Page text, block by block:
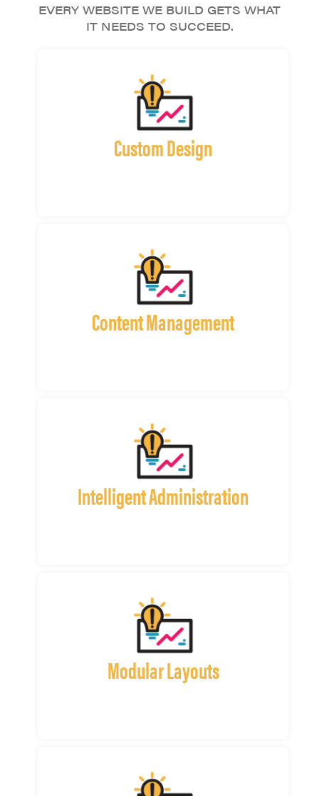
EVERY WEBSITE WE BUILD GETS WHAT
IT NEEDS TO SUCCEED.
Custom Design
Content Management
Intelligent Administration
Modular Layouts